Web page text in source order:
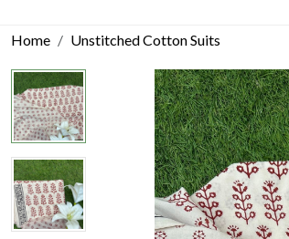
Home Unstitched Cotton Suits